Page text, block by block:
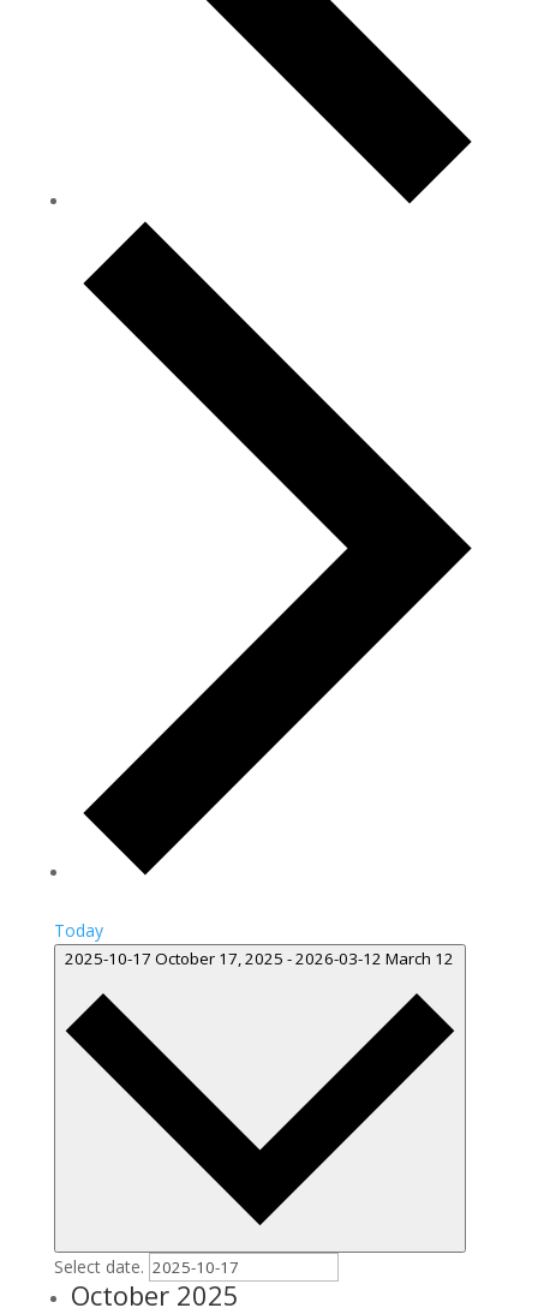
Today
2025-10-17October 17, 2025-2026-03-12March 12
Select date.
October 2025